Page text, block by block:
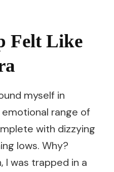
Felt Like
myself in
range of
with dizzying
lows. Why?
I was trapped in a